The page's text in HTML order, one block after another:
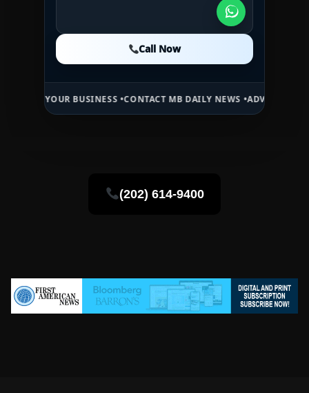
Call Now
Call Now
BUSINESS •CONTACT MB DAILY NEWS •ADVERTISE HERE •
(202) 614-9400